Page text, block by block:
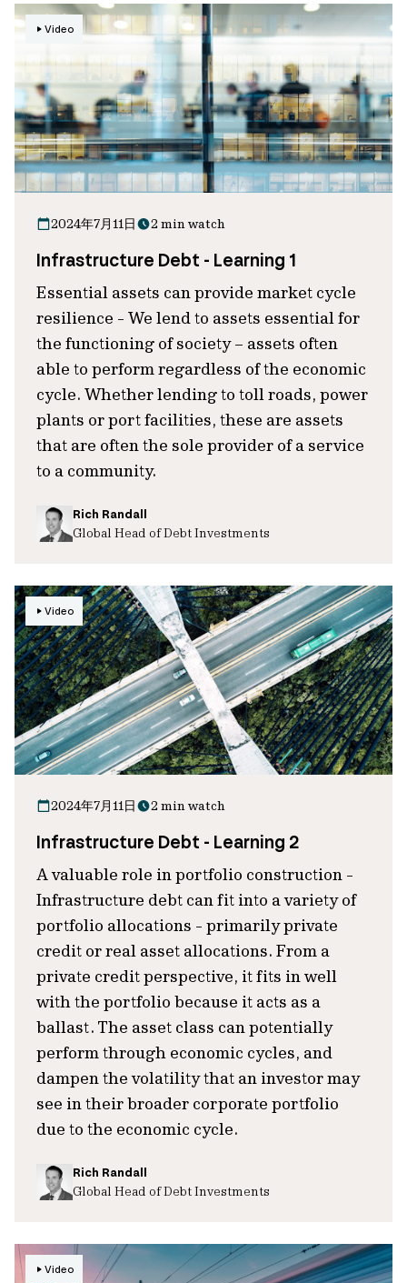
Video
2024年7月11日 2 min watch
Infrastructure Debt - Learning 1
Essential assets can provide market cycle
resilience - We lend to assets essential for
the functioning of society – assets often
able to perform regardless of the economic
cycle. Whether lending to toll roads, power
plants or port facilities, these are assets
that are often the sole provider of a service
to a community.
Rich Randall
Global Head of Debt Investments
Video
2024年7月11日 2 min watch
Infrastructure Debt - Learning 2
A valuable role in portfolio construction -
Infrastructure debt can fit into a variety of
portfolio allocations - primarily private
credit or real asset allocations. From a
private credit perspective, it fits in well
with the portfolio because it acts as a
ballast. The asset class can potentially
perform through economic cycles, and
dampen the volatility that an investor may
see in their broader corporate portfolio
due to the economic cycle.
Rich Randall
Global Head of Debt Investments
Video